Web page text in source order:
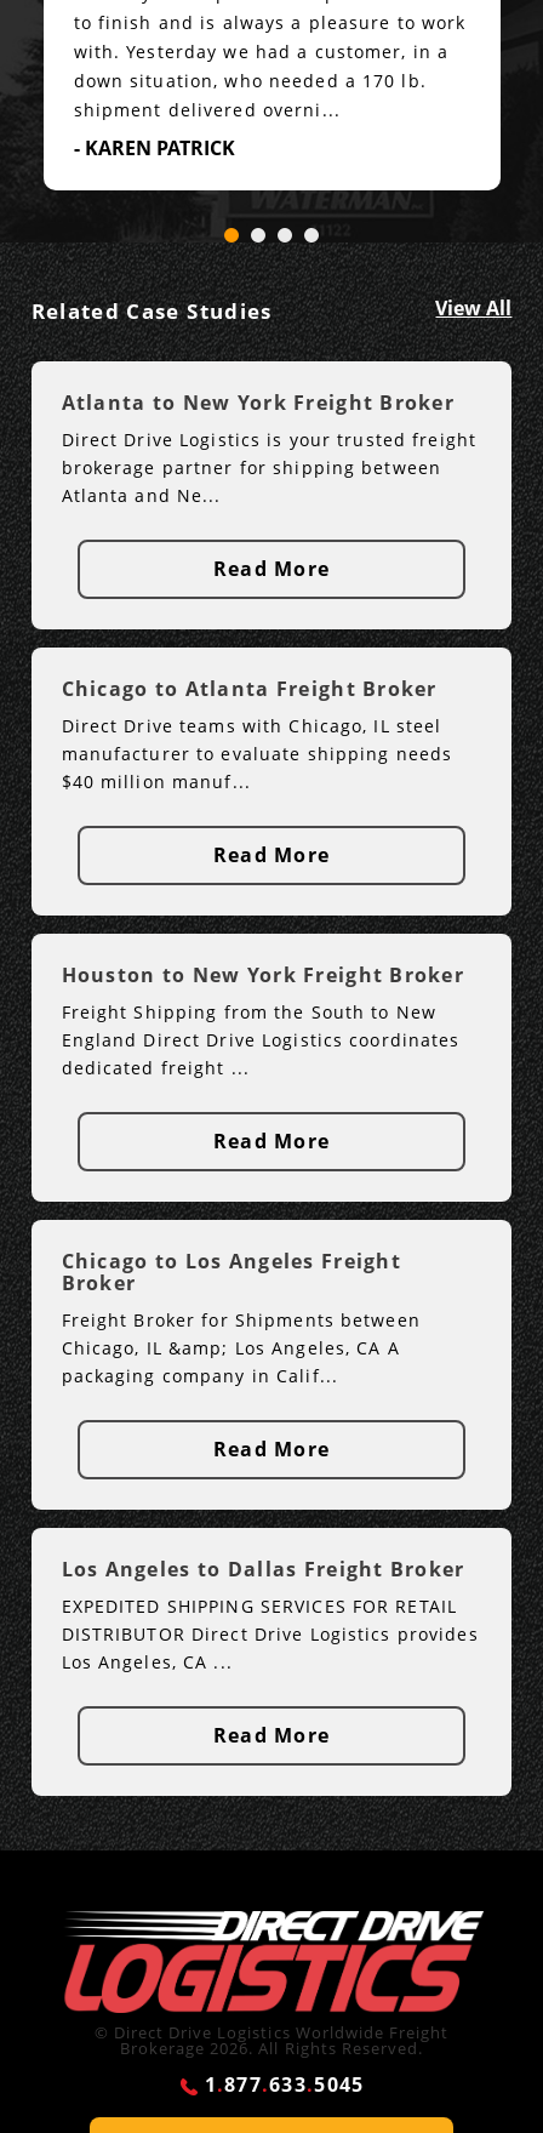
to finish and is always a pleasure to work
with. Yesterday we had a customer, in a
down situation, who needed a 170 lb.
shipment delivered overni...
- KAREN PATRICK
Related Case Studies View All
Atlanta to New York Freight Broker
Direct Drive Logistics is your trusted freight
brokerage partner for shipping between
Atlanta and Ne...
Read More
Chicago to Atlanta Freight Broker
Direct Drive teams with Chicago, IL steel
manufacturer to evaluate shipping needs
$40 million manuf...
Read More
Houston to New York Freight Broker
Freight Shipping from the South to New
England Direct Drive Logistics coordinates
dedicated freight ...
Read More
Chicago to Los Angeles Freight
Broker
Freight Broker for Shipments between
Chicago, IL &amp; Los Angeles, CA A
packaging company in Calif...
Read More
Los Angeles to Dallas Freight Broker
EXPEDITED SHIPPING SERVICES FOR RETAIL
DISTRIBUTOR Direct Drive Logistics provides
Los Angeles, CA ...
Read More
© Direct Drive Logistics Worldwide Freight
Brokerage 2026. All Rights Reserved.
1.877.633.5045